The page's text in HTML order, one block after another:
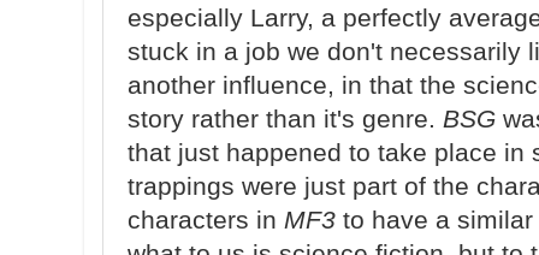
especially Larry, a perfectly
stuck in a job we don't necessarily
another influence, in that the
story rather than it's genre. BSG
that just happened to take place in
trappings were just part of the
characters in MF3 to have a